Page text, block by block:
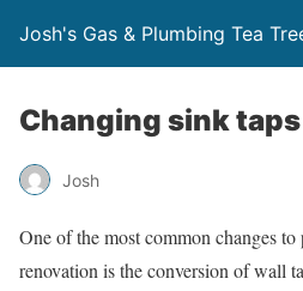
Josh's Gas & Plumbing Tea
Changing sink
Josh
One of the most common changes
renovation is the conversion of wall